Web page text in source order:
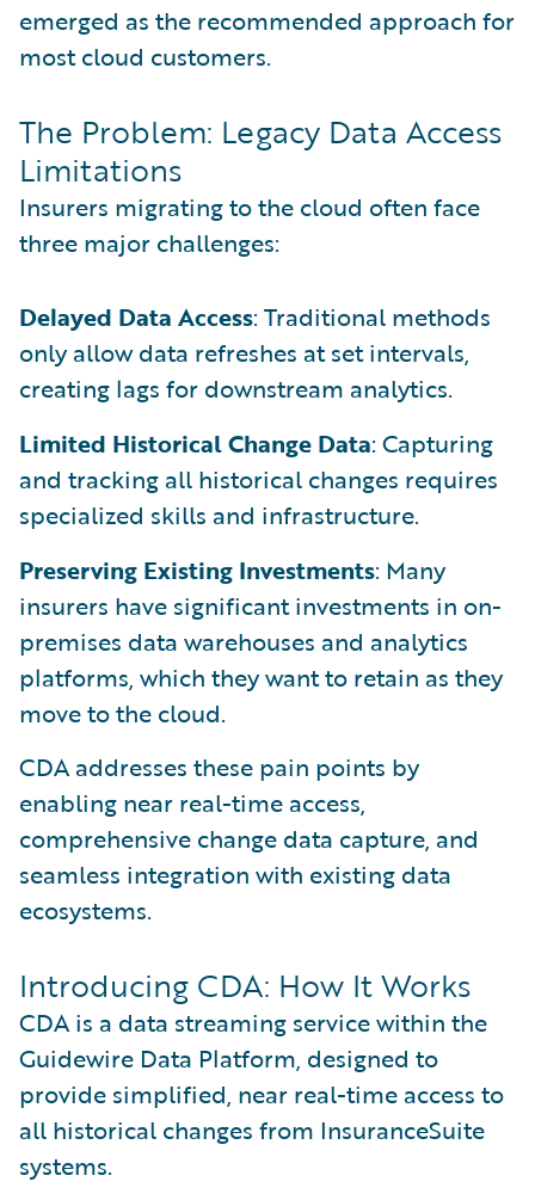
emerged as the recommended approach for
most cloud customers.
The Problem: Legacy Data Access
Limitations
Insurers migrating to the cloud often face
three major challenges:
Delayed Data Access: Traditional methods
only allow data refreshes at set intervals,
creating lags for downstream analytics.
Limited Historical Change Data: Capturing
and tracking all historical changes requires
specialized skills and infrastructure.
Preserving Existing Investments: Many
insurers have significant investments in on-
premises data warehouses and analytics
platforms, which they want to retain as they
move to the cloud.
CDA addresses these pain points by
enabling near real-time access,
comprehensive change data capture, and
seamless integration with existing data
ecosystems.
Introducing CDA: How It Works
CDA is a data streaming service within the
Guidewire Data Platform, designed to
provide simplified, near real-time access to
all historical changes from InsuranceSuite
systems.